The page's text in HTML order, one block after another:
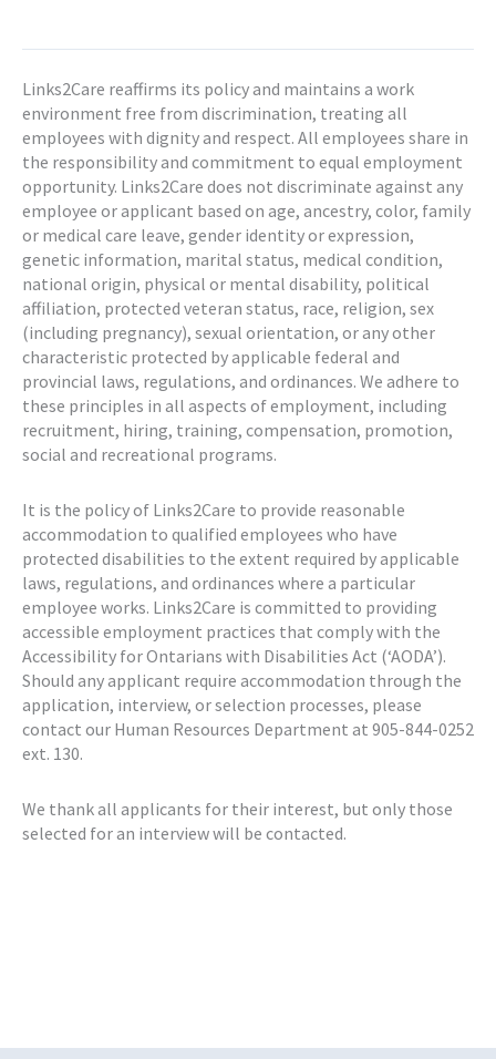
Links2Care reaffirms its policy and maintains a work
environment free from discrimination, treating all
employees with dignity and respect. All employees share in
the responsibility and commitment to equal employment
opportunity. Links2Care does not discriminate against any
employee or applicant based on age, ancestry, color, family
or medical care leave, gender identity or expression,
genetic information, marital status, medical condition,
national origin, physical or mental disability, political
affiliation, protected veteran status, race, religion, sex
(including pregnancy), sexual orientation, or any other
characteristic protected by applicable federal and
provincial laws, regulations, and ordinances. We adhere to
these principles in all aspects of employment, including
recruitment, hiring, training, compensation, promotion,
social and recreational programs.
It is the policy of Links2Care to provide reasonable
accommodation to qualified employees who have
protected disabilities to the extent required by applicable
laws, regulations, and ordinances where a particular
employee works. Links2Care is committed to providing
accessible employment practices that comply with the
Accessibility for Ontarians with Disabilities Act (‘AODA’).
Should any applicant require accommodation through the
application, interview, or selection processes, please
contact our Human Resources Department at 905-844-0252
ext. 130.
We thank all applicants for their interest, but only those
selected for an interview will be contacted.